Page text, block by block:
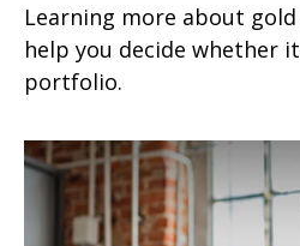
Learning more about
help you decide whether
portfolio.